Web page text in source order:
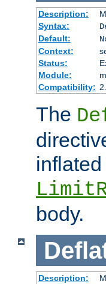
Description:
Syntax:
Default:
Context:
Status:
Module:
Compatibility:
The
body.
Description: